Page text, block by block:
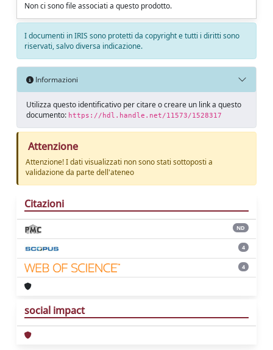
Non ci sono file associati a questo prodotto.
I documenti in IRIS sono protetti da copyright e tutti i diritti sono
riservati, salvo diversa indicazione.
Informazioni
Utilizza questo identificativo per citare o creare un link a questo
documento: https://hdl.handle.net/11573/1528317
Attenzione
Attenzione! I dati visualizzati non sono stati sottoposti a
validazione da parte dell'ateneo
Citazioni
ND
4
4
social impact